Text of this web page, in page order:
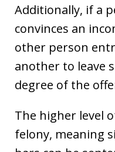
Additionally, if a
convinces an
other person
another to leave
degree of the
The higher level
felony, meaning